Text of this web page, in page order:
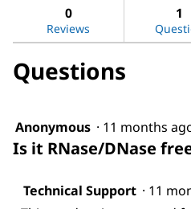
solution
0
Reviews
1
Questions
Anonymous · 11 months
Is it RNase/DNase
Technical Support · 11